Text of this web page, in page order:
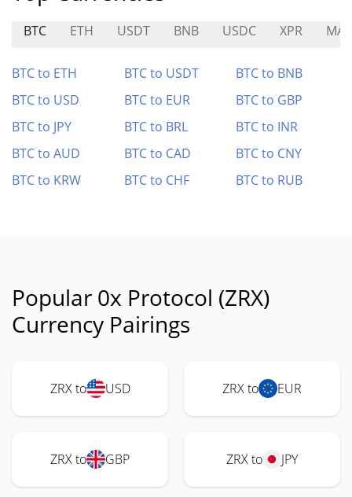
BTC ETH USDT BNB USDC XPR
BTC to ETH BTC to USDT
BTC to BNB
BTC to USD
BTC to EUR
BTC to GBP
BTC to JPY
BTC to BRL
BTC to INR
BTC to AUD
BTC to CAD
BTC to CNY
BTC to KRW
BTC to CHF BTC to RUB
Popular 0x Protocol (ZRX)
Currency Pairings
ZRX to USD ZRX to EUR
ZRX to GBP ZRX to JPY